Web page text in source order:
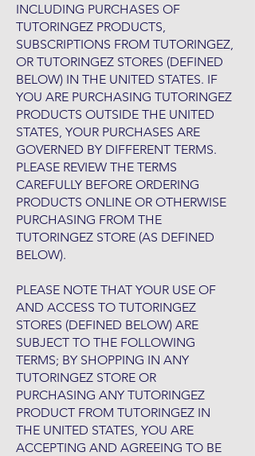
INCLUDING PURCHASES OF
TUTORINGEZ PRODUCTS,
SUBSCRIPTIONS FROM TUTORINGEZ,
OR TUTORINGEZ STORES (DEFINED
BELOW) IN THE UNITED STATES. IF
YOU ARE PURCHASING TUTORINGEZ
PRODUCTS OUTSIDE THE UNITED
STATES, YOUR PURCHASES ARE
GOVERNED BY DIFFERENT TERMS.
PLEASE REVIEW THE TERMS
CAREFULLY BEFORE ORDERING
PRODUCTS ONLINE OR OTHERWISE
PURCHASING FROM THE
TUTORINGEZ STORE (AS DEFINED
BELOW).
PLEASE NOTE THAT YOUR USE OF
AND ACCESS TO TUTORINGEZ
STORES (DEFINED BELOW) ARE
SUBJECT TO THE FOLLOWING
TERMS; BY SHOPPING IN ANY
TUTORINGEZ STORE OR
PURCHASING ANY TUTORINGEZ
PRODUCT FROM TUTORINGEZ IN
THE UNITED STATES, YOU ARE
ACCEPTING AND AGREEING TO BE